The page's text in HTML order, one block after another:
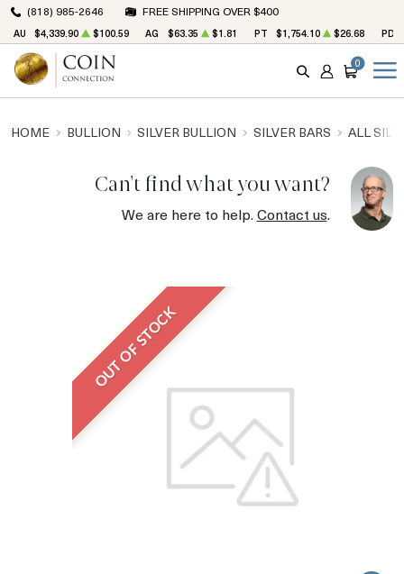
(818) 985-2646 FREE SHIPPING OVER $400
AU $4,339.90 $100.59 AG $63.35 $1.81 PT $1,754.10 $26.68 PD
SEARCH
ACCOUNT
CART
0
HOME BULLION SILVER BULLION SILVER BARS ALL
Can't find what you want?
We are here to help.Contact us.
OUT OF STOCK